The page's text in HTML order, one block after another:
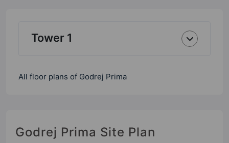
Tower 1
All floor plans of Godrej Prima
Godrej Prima Site Plan